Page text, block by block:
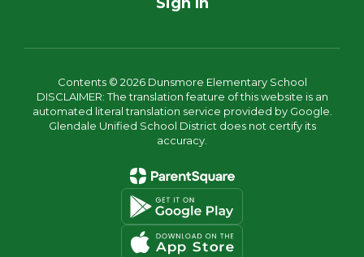
Contents © 2026 Dunsmore Elementary School
DISCLAIMER: The translation feature of this website is an
automated literal translation service provided by Google.
Glendale Unified School District does not certify its
accuracy.